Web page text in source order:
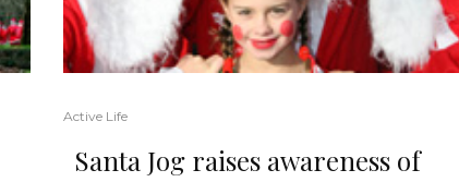
Active Life
Santa Jog raises awareness of